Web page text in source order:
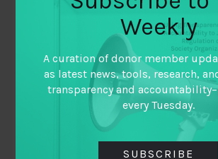
May 15, 2019
Learning to Learn as a
Varja Lipovsek MIT GOV/LAB
Weekly
A curation of donor member
as latest news, tools, research,
transparency and
every Tuesday.
SUBSCRIBE